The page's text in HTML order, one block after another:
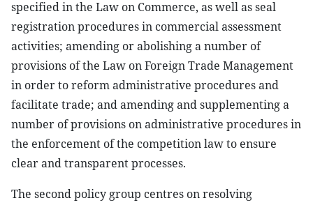
specified in the Law on Commerce, as well as seal
registration procedures in commercial assessment
activities; amending or abolishing a number of
provisions of the Law on Foreign Trade Management
in order to reform administrative procedures and
facilitate trade; and amending and supplementing a
number of provisions on administrative procedures in
the enforcement of the competition law to ensure
clear and transparent processes.
The second policy group centres on resolving